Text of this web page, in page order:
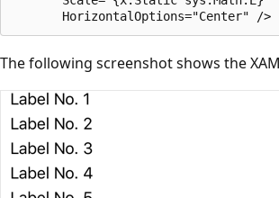
The following screenshot shows the